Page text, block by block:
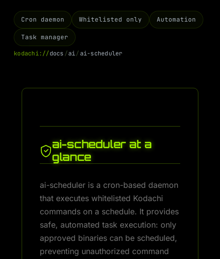
Cron daemon Whitelisted only Automation
Task manager
kodachi://docs/ai/ai-scheduler
ai-scheduler at a
glance
ai-scheduler is a cron-based daemon
that executes whitelisted Kodachi
commands on a schedule. It provides
safe, automated task execution: only
approved binaries can be scheduled,
preventing unauthorized command